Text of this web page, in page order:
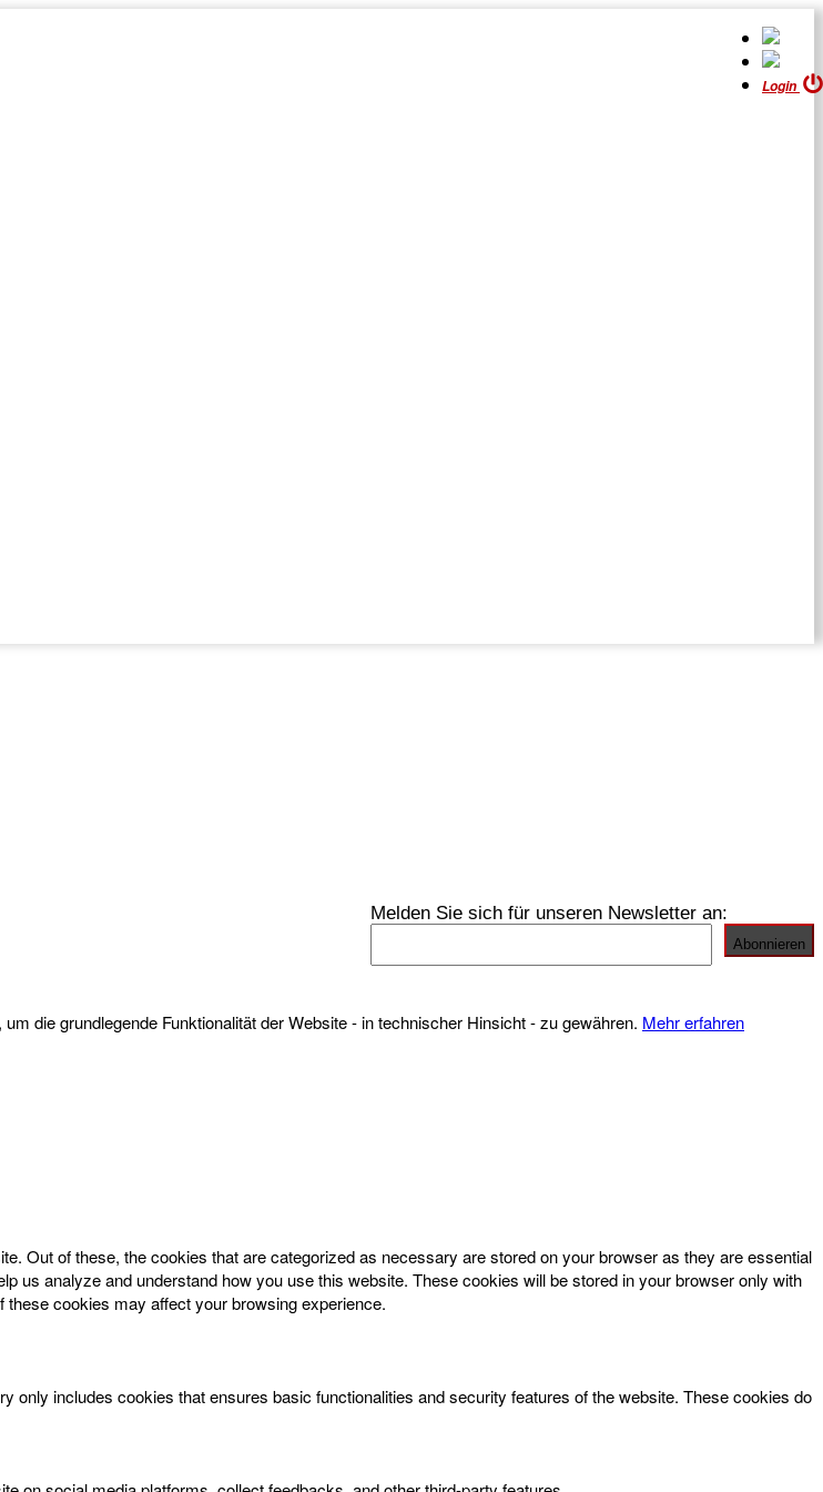
Login
Melden Sie sich für unseren Newsletter an:
die grundlegende Funktionalität der Website - in technischer Hinsicht - zu gewähren. Mehr erfahren
Out of these, the cookies that are categorized as necessary are stored on your browser as they are essential
us analyze and understand how you use this website. These cookies will be stored in your browser only with
cookies may affect your browsing experience.
includes cookies that ensures basic functionalities and security features of the website. These cookies do